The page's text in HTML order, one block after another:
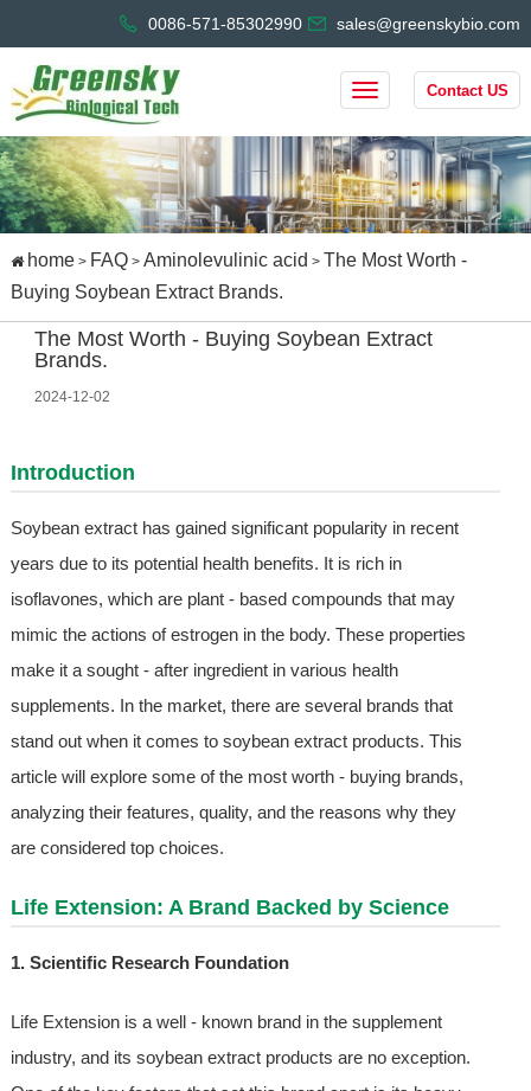
0086-571-85302990 sales@greenskybio.com
Contact US
home> FAQ> Aminolevulinic acid > The Most Worth -
Buying Soybean Extract Brands.
The Most Worth - Buying Soybean Extract
Brands.
2024-12-02
Introduction
Soybean extract has gained significant popularity in recent
years due to its potential health benefits. It is rich in
isoflavones, which are plant - based compounds that may
mimic the actions of estrogen in the body. These properties
make it a sought - after ingredient in various health
supplements. In the market, there are several brands that
stand out when it comes to soybean extract products. This
article will explore some of the most worth - buying brands,
analyzing their features, quality, and the reasons why they
are considered top choices.
Life Extension: A Brand Backed by Science
1. Scientific Research Foundation
Life Extension is a well - known brand in the supplement
industry, and its soybean extract products are no exception.